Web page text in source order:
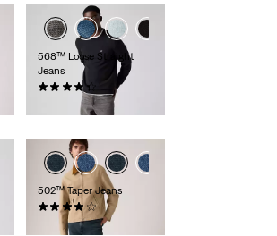
568™ Loose Straight
Jeans
(402)
+3
502™ Taper Jeans
(184)
€109.95